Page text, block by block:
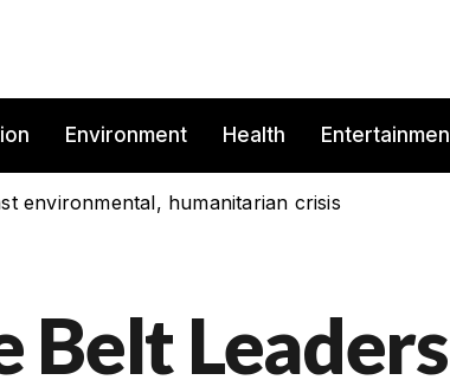
Environment Health
environmental, humanitarian crisis
Belt Leaders